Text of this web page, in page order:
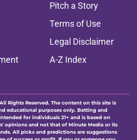
Pitch a Story
Terms of Use
Legal Disclaimer
A-Z Index
All Rights Reserved. The content on this site is
educational purposes only. Betting and
for individuals 21+ and is based on
opinions and not that of Minute Media or its
All picks and predictions are suggestions